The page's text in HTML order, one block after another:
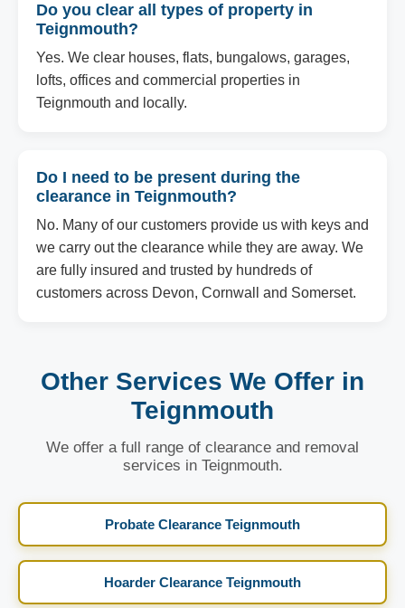
Do you clear all types of property in
Teignmouth?
Yes. We clear houses, flats, bungalows, garages,
lofts, offices and commercial properties in
Teignmouth and locally.
Do I need to be present during the
clearance in Teignmouth?
No. Many of our customers provide us with keys and
we carry out the clearance while they are away. We
are fully insured and trusted by hundreds of
customers across Devon, Cornwall and Somerset.
Other Services We Offer in
Teignmouth
We offer a full range of clearance and removal
services in Teignmouth.
Probate Clearance Teignmouth
Hoarder Clearance Teignmouth